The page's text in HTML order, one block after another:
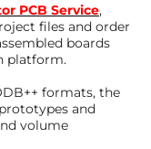
PCB Service,
files and order
boards
platform.
formats, the
and
volume